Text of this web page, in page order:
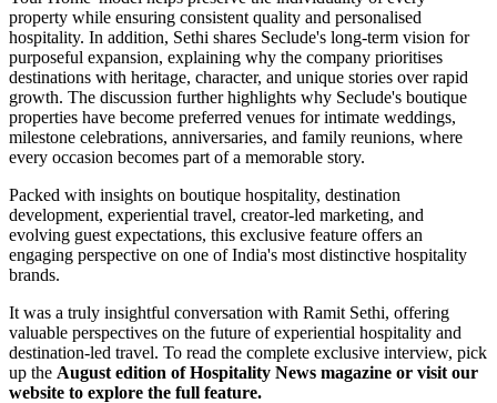
property while ensuring consistent quality and personalised
hospitality. In addition, Sethi shares Seclude's long-term vision for
purposeful expansion, explaining why the company prioritises
destinations with heritage, character, and unique stories over rapid
growth. The discussion further highlights why Seclude's boutique
properties have become preferred venues for intimate weddings,
milestone celebrations, anniversaries, and family reunions, where
every occasion becomes part of a memorable story.
Packed with insights on boutique hospitality, destination
development, experiential travel, creator-led marketing, and
evolving guest expectations, this exclusive feature offers an
engaging perspective on one of India's most distinctive hospitality
brands.
It was a truly insightful conversation with Ramit Sethi, offering
valuable perspectives on the future of experiential hospitality and
destination-led travel. To read the complete exclusive interview, pick
up the August edition of Hospitality News magazine or visit our
website to explore the full feature.